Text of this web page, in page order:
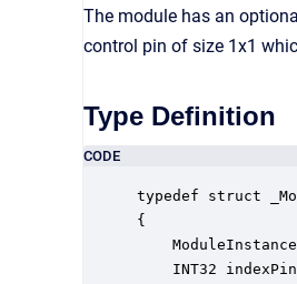
The module has an
control pin of size 1x1
Type Definition
CODE
typedef struct
{
INT32